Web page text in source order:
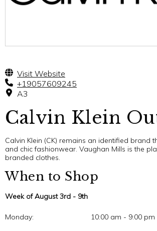
Visit Website
+19057609245
A3
Calvin Klein
Calvin Klein (CK) remains an identified brand
and chic fashionwear. Vaughan Mills is the
branded clothes.
When to Shop
Week of August 3rd - 9th
Monday: 10:00 am - 9:00 pm